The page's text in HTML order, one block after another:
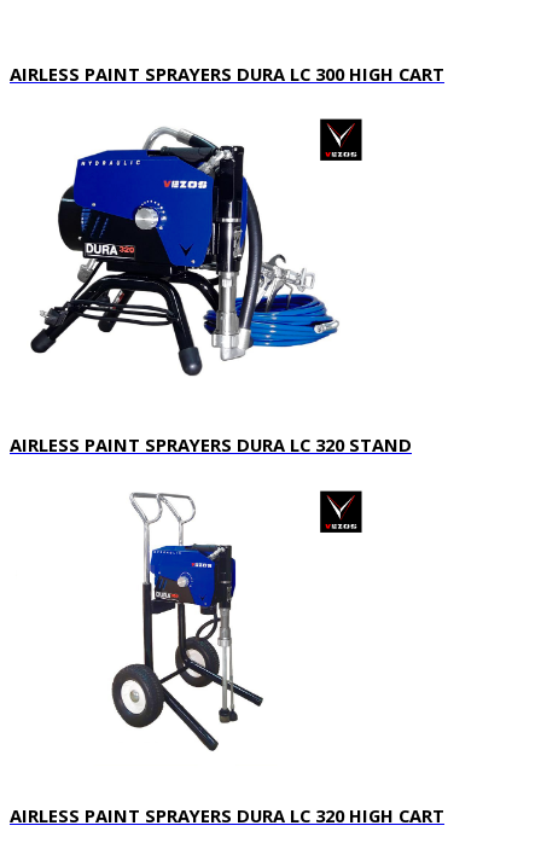
AIRLESS PAINT SPRAYERS DURA LC 300 HIGH CART
AIRLESS PAINT SPRAYERS DURA LC 320 STAND
AIRLESS PAINT SPRAYERS DURA LC 320 HIGH CART